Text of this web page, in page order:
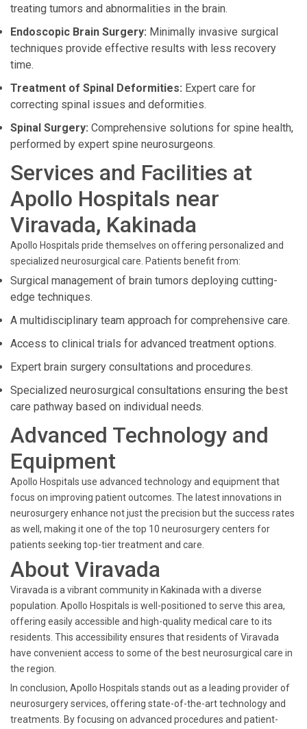
treating tumors and abnormalities in the brain.
Endoscopic Brain Surgery: Minimally invasive surgical
techniques provide effective results with less recovery
time.
Treatment of Spinal Deformities: Expert care for
correcting spinal issues and deformities.
Spinal Surgery: Comprehensive solutions for spine health,
performed by expert spine neurosurgeons.
Services and Facilities at
Apollo Hospitals near
Viravada, Kakinada
Apollo Hospitals pride themselves on offering personalized and
specialized neurosurgical care. Patients benefit from:
Surgical management of brain tumors deploying cutting-
edge techniques.
A multidisciplinary team approach for comprehensive care.
Access to clinical trials for advanced treatment options.
Expert brain surgery consultations and procedures.
Specialized neurosurgical consultations ensuring the best
care pathway based on individual needs.
Advanced Technology and
Equipment
Apollo Hospitals use advanced technology and equipment that
focus on improving patient outcomes. The latest innovations in
neurosurgery enhance not just the precision but the success rates
as well, making it one of the top 10 neurosurgery centers for
patients seeking top-tier treatment and care.
About Viravada
Viravada is a vibrant community in Kakinada with a diverse
population. Apollo Hospitals is well-positioned to serve this area,
offering easily accessible and high-quality medical care to its
residents. This accessibility ensures that residents of Viravada
have convenient access to some of the best neurosurgical care in
the region.
In conclusion, Apollo Hospitals stands out as a leading provider of
neurosurgery services, offering state-of-the-art technology and
treatments. By focusing on advanced procedures and patient-